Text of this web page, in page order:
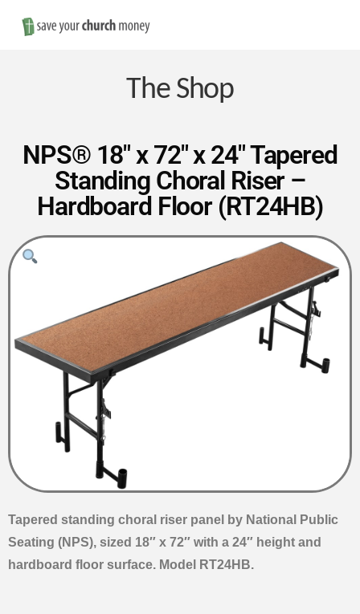
Save
Money
on
Church
Furniture
The Shop
NPS® 18″ x 72″ x 24″ Tapered
Standing Choral Riser –
Hardboard Floor (RT24HB)
Tapered standing choral riser panel by National Public
Seating (NPS), sized 18″ x 72″ with a 24″ height and
hardboard floor surface. Model RT24HB.